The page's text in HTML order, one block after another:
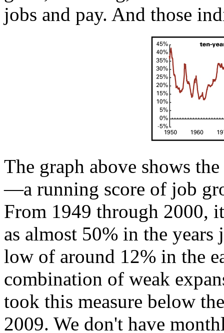
jobs and pay. And those
The graph above shows
—a running score of job
From 1949 through 2000,
as almost 50% in the
low of around 12% in the
combination of weak
took this measure below
2009. We don't have